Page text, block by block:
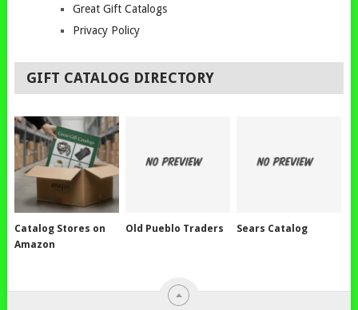
Great Gift Catalogs
Privacy Policy
GIFT CATALOG DIRECTORY
Catalog Stores on
Amazon
Old Pueblo Traders Sears Catalog